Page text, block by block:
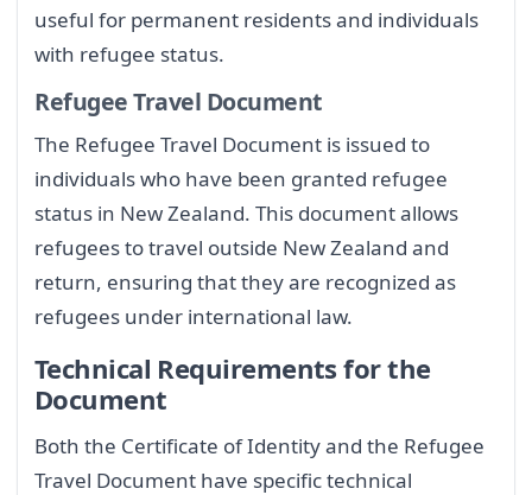
useful for permanent residents and individuals
with refugee status.
Refugee Travel Document
The Refugee Travel Document is issued to
individuals who have been granted refugee
status in New Zealand. This document allows
refugees to travel outside New Zealand and
return, ensuring that they are recognized as
refugees under international law.
Technical Requirements for the
Document
Both the Certificate of Identity and the Refugee
Travel Document have specific technical